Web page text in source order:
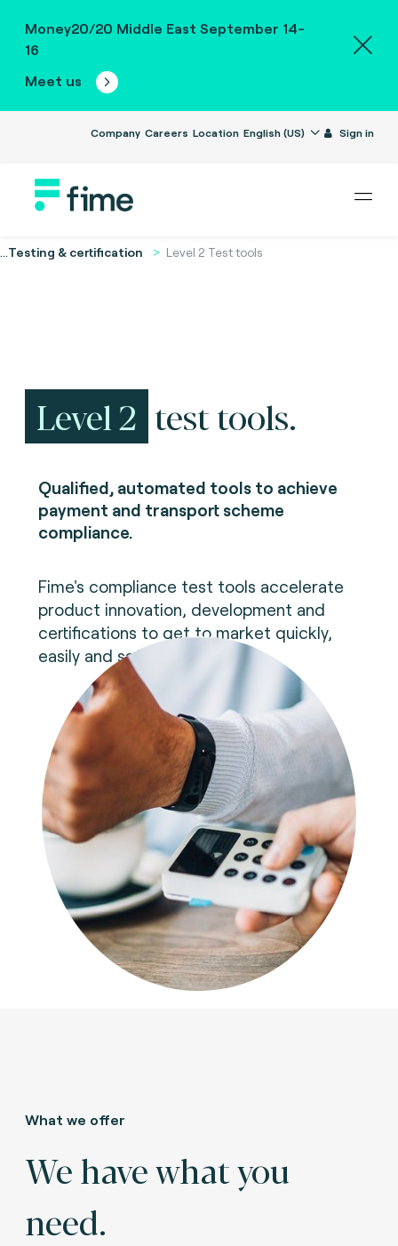
Money20/20 Middle East September 14-
16
Meet us
Company Careers Location English (US) Sign in
...Testing & certification Level 2 Test tools
Level 2 test tools.
Qualified, automated tools to achieve
payment and transport scheme
compliance.
Fime's compliance test tools accelerate
product innovation, development and
certifications to get to market quickly,
easily and safely.
What we offer
We have what you
need.